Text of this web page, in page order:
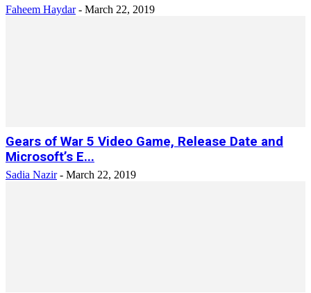
Faheem Haydar - March 22, 2019
Gears of War 5 Video Game, Release Date and
Microsoft’s E...
Sadia Nazir - March 22, 2019